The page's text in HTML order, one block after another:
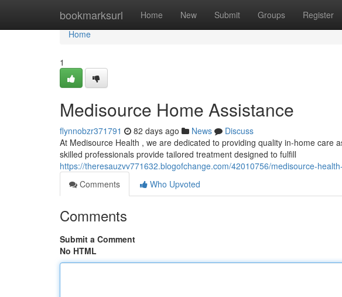
bookmarksurl Home New Submit Groups Register
Home
Home
1
Medisource Home Assistance
flynnobzr371791 82 days ago News
Discuss
At Medisource Health , we are dedicated to providing quality in-home care
skilled professionals provide tailored treatment designed to fulfill
https://theresauzvv771632.blogofchange.com/42010756/medisource-
Comments
Who Upvoted
Comments
Submit a Comment
No HTML